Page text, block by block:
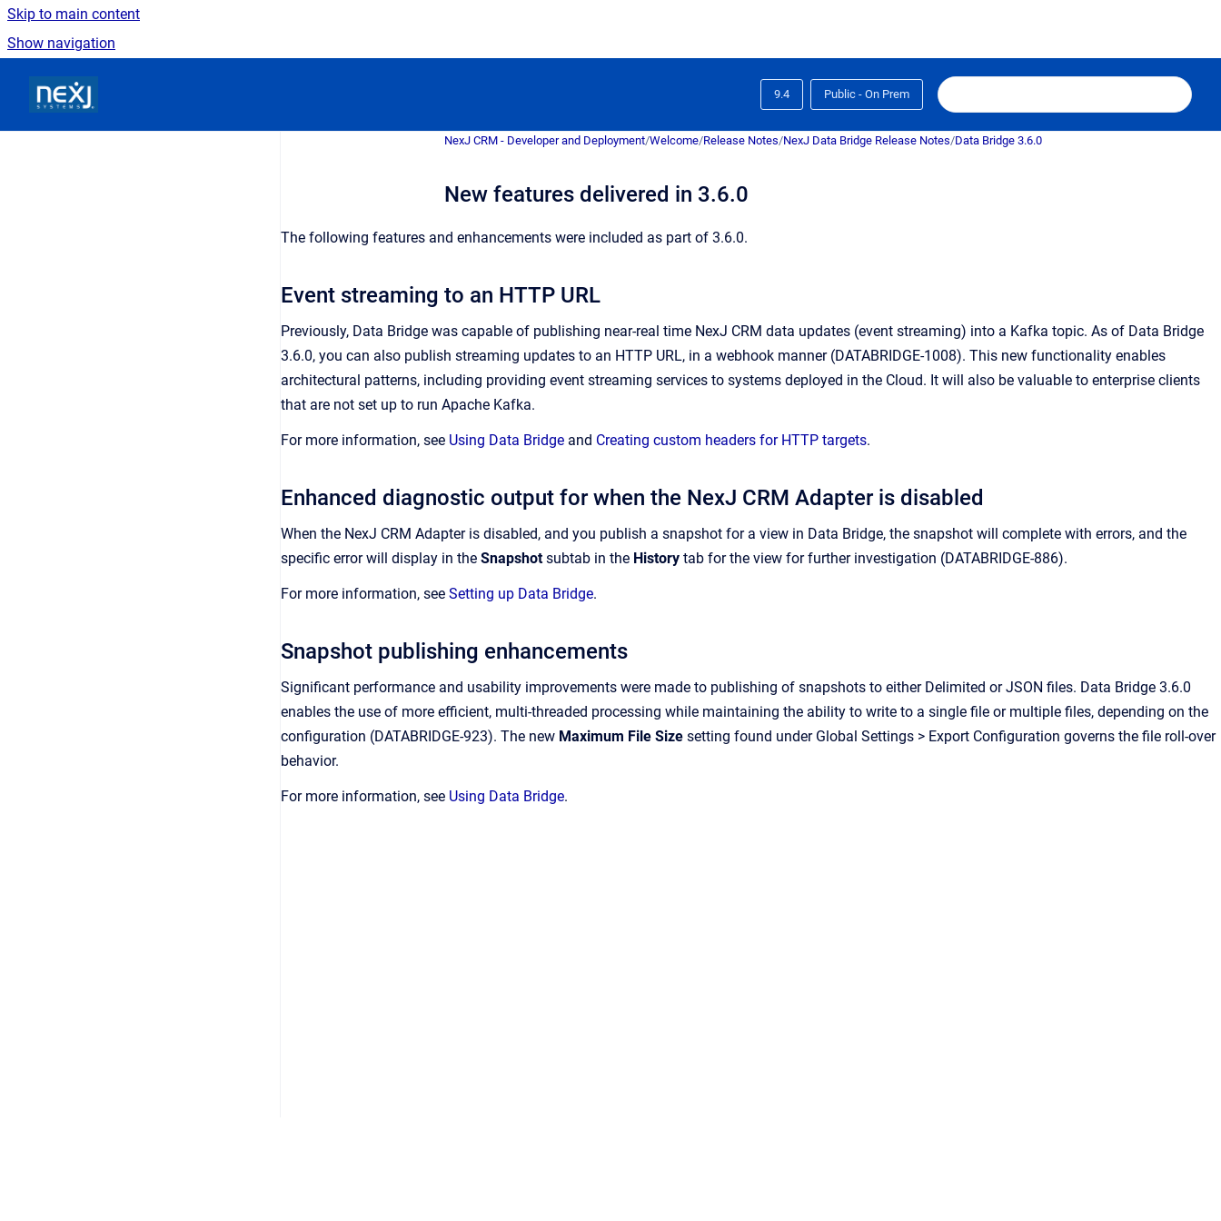
Skip to main content
Show navigation
9.4 Public - On Prem
NexJ CRM - Developer and Deployment/Welcome/Release Notes/NexJ Data Bridge Release Notes/Data Bridge 3.6.0
New features delivered in 3.6.0
The following features and enhancements were included as part of 3.6.0.
Event streaming to an HTTP URL
Previously, Data Bridge was capable of publishing near-real time NexJ CRM data updates (event streaming) into a Kafka topic. As of Data Bridge
3.6.0, you can also publish streaming updates to an HTTP URL, in a webhook manner (DATABRIDGE-1008). This new functionality enables
architectural patterns, including providing event streaming services to systems deployed in the Cloud. It will also be valuable to enterprise clients
that are not set up to run Apache Kafka.
For more information, see Using Data Bridge and Creating custom headers for HTTP targets.
Enhanced diagnostic output for when the NexJ CRM Adapter is disabled
When the NexJ CRM Adapter is disabled, and you publish a snapshot for a view in Data Bridge, the snapshot will complete with errors, and the
specific error will display in the Snapshotsubtab in the History tab for the view for further investigation (DATABRIDGE-886).
For more information, see Setting up Data Bridge.
Snapshot publishing enhancements
Significant performance and usability improvements were made to publishing of snapshots to either Delimited or JSON files. Data Bridge 3.6.0
enables the use of more efficient, multi-threaded processing while maintaining the ability to write to a single file or multiple files, depending on the
configuration (DATABRIDGE-923). The new Maximum File Size setting found under Global Settings > Export Configuration governs the file roll-over
behavior.
For more information, see Using Data Bridge.